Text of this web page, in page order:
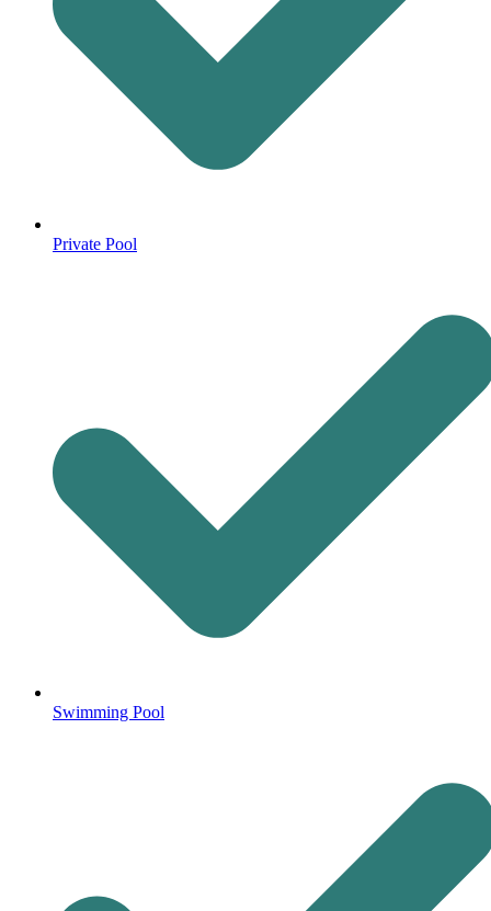
Private Pool
Swimming Pool